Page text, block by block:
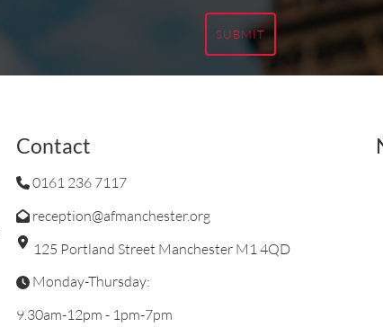
SUBMIT
Contact
0161 236 7117
reception@afmanchester.org
125 Portland Street Manchester M1 4QD
Monday-Thursday:
9.30am-12pm - 1pm-7pm